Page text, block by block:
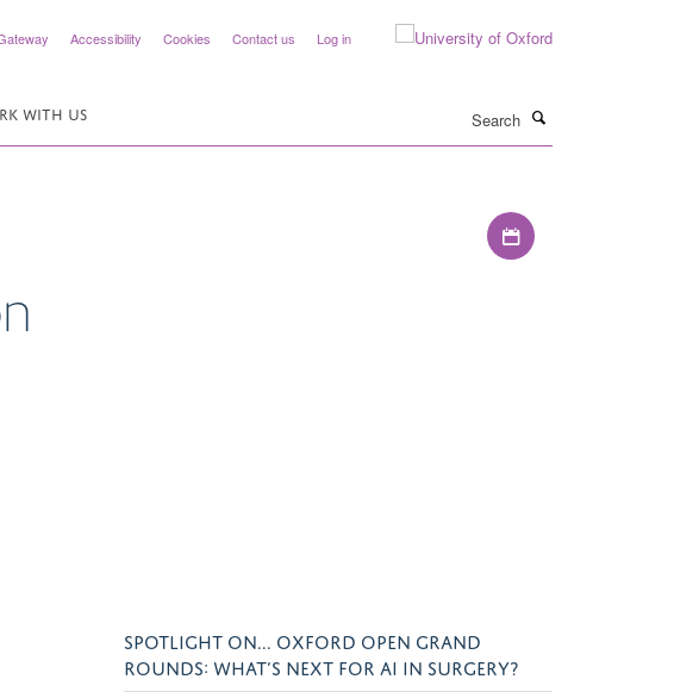
Accessibility Cookies Contact us Log in
WITH US
Download iCal file
SPOTLIGHT ON... OXFORD OPEN GRAND
ROUNDS: WHAT’S NEXT FOR AI IN SURGERY?